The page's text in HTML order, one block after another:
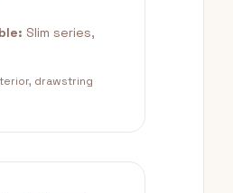
Slim series,
drawstring